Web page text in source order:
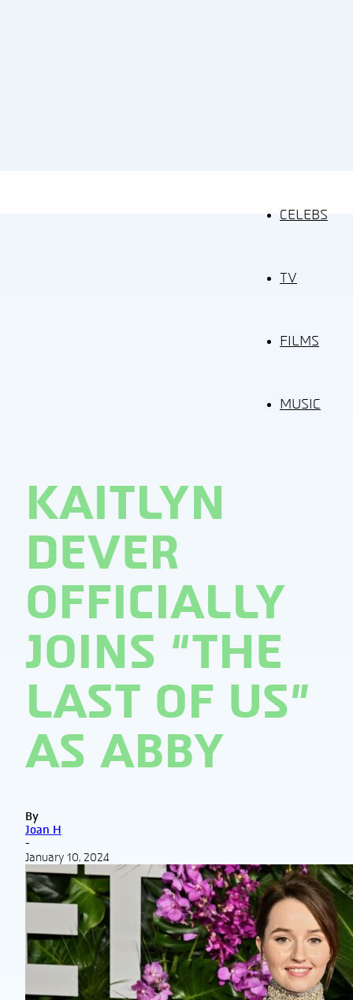
CELEBS
TV
FILMS
MUSIC
KAITLYN
DEVER
OFFICIALLY
JOINS “THE
LAST OF US”
AS ABBY
By
Joan H
-
January 10, 2024